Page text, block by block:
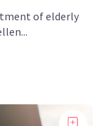
of elderly